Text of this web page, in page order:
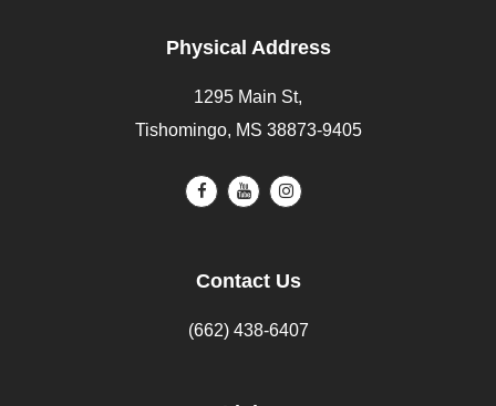
Physical Address
1295 Main St,
Tishomingo, MS 38873-9405
Contact Us
(662) 438-6407